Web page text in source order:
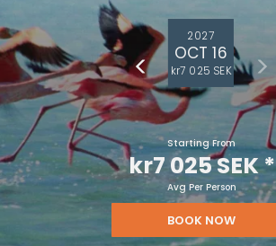
2027
OCT 16
kr7 025 SEK
Starting From
kr7 025 SEK*
Avg Per Person
BOOK NOW